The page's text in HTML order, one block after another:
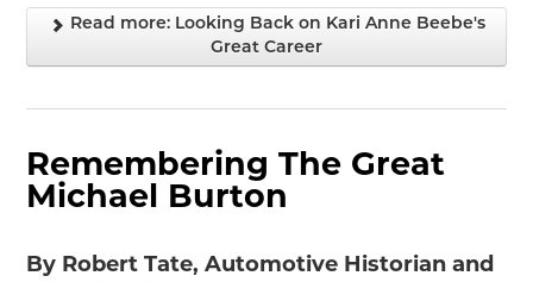
Read more: Looking Back on Kari Anne Beebe's
Great Career
Remembering The Great
Michael Burton
By Robert Tate, Automotive Historian and